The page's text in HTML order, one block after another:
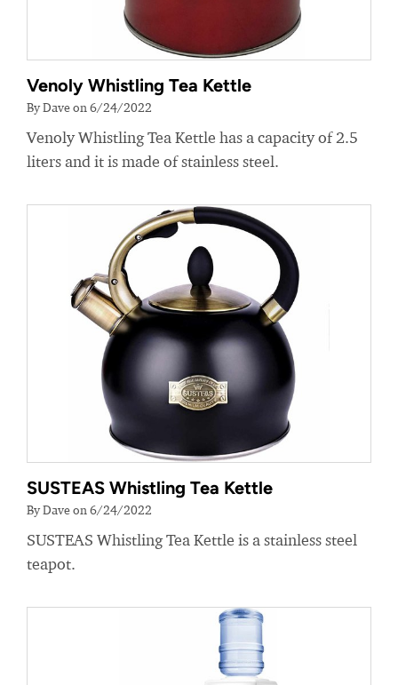
Venoly Whistling Tea Kettle
By Dave on 6/24/2022
Venoly Whistling Tea Kettle has a capacity of 2.5
liters and it is made of stainless steel.
SUSTEAS Whistling Tea Kettle
By Dave on 6/24/2022
SUSTEAS Whistling Tea Kettle is a stainless steel
teapot.